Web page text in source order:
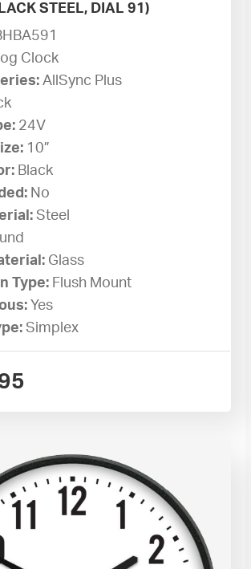
STEEL, DIAL 91)
Clock
AllSync Plus
24V
10”
Black
No
Steel
Glass
Type: Flush Mount
Yes
Simplex